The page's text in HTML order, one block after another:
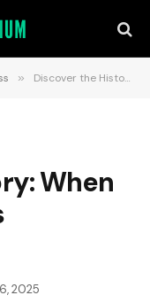
» Discover the History: When Was the Drill Press Invented?
When
2025